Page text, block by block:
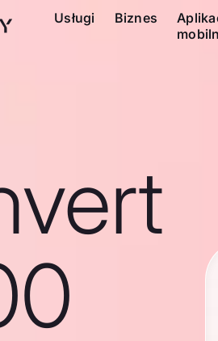
Usługi Biznes